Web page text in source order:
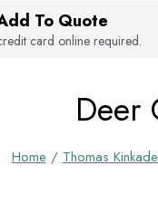
To Quote
card online required.
Deer
Home / Thomas